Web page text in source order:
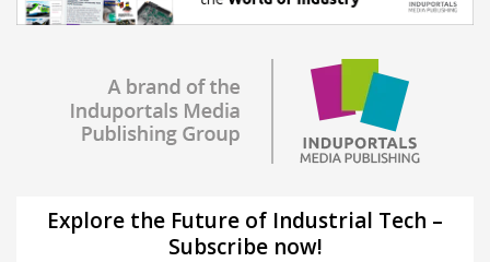
Explore the Future of Industrial Tech –
Subscribe now!